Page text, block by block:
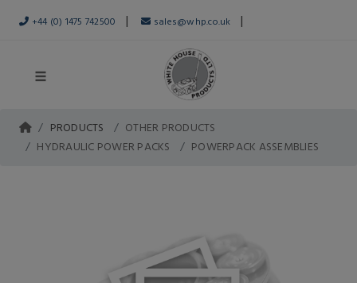
+44 (0) 1475 742500 | sales@whp.co.uk |
PRODUCTS
OTHER PRODUCTS
HYDRAULIC POWER PACKS
POWERPACK ASSEMBLIES